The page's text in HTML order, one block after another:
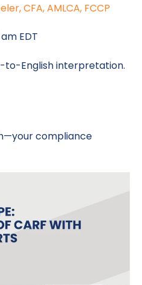
CFA, AMLCA, FCCP
EDT
to-English interpretation.
compliance